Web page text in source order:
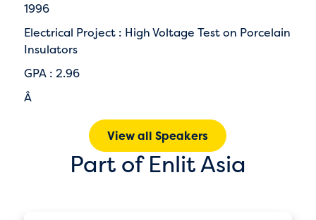
1996
Electrical Project : High Voltage Test on Porcelain
Insulators
GPA : 2.96
Â
View all Speakers
Part of Enlit Asia